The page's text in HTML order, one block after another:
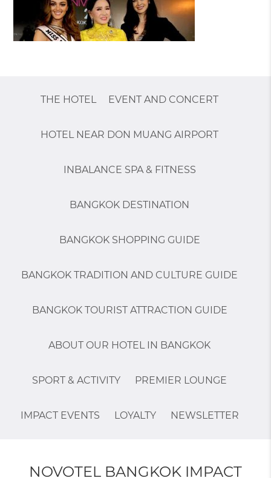
THE HOTEL EVENT AND CONCERT
HOTEL NEAR DON MUANG AIRPORT
INBALANCE SPA & FITNESS
BANGKOK DESTINATION
BANGKOK SHOPPING GUIDE
BANGKOK TRADITION AND CULTURE GUIDE
BANGKOK TOURIST ATTRACTION GUIDE
ABOUT OUR HOTEL IN BANGKOK
SPORT & ACTIVITY PREMIER LOUNGE
IMPACT EVENTS LOYALTY NEWSLETTER
NOVOTEL BANGKOK IMPACT